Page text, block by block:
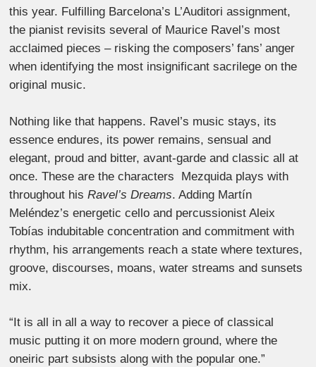
this year. Fulfilling Barcelona’s L’Auditori assignment,
the pianist revisits several of Maurice Ravel’s most
acclaimed pieces – risking the composers’ fans’ anger
when identifying the most insignificant sacrilege on the
original music.
Nothing like that happens. Ravel’s music stays, its
essence endures, its power remains, sensual and
elegant, proud and bitter, avant-garde and classic all at
once. These are the characters Mezquida plays with
throughout hisRavel’s Dreams. Adding Martín
Meléndez’s energetic cello and percussionist Aleix
Tobías indubitable concentration and commitment with
rhythm, his arrangements reach a state where textures,
groove, discourses, moans, water streams and sunsets
mix.
“It is all in all a way to recover a piece of classical
music putting it on more modern ground, where the
oneiric part subsists along with the popular one.”